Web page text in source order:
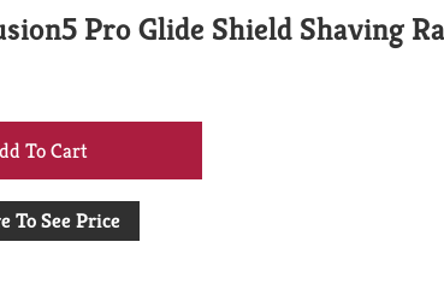
Pro Glide Shield Shaving
+
Add
To See Price